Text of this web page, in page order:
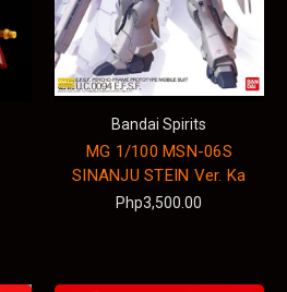
Bandai Spirits
MG 1/100 MSN-06S
SINANJU STEIN Ver. Ka
Php3,500.00